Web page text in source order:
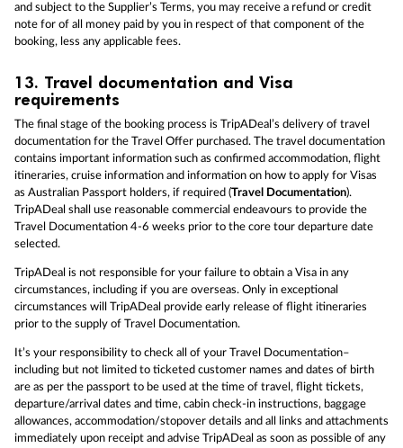
and subject to the Supplier’s Terms, you may receive a refund or credit
note for of all money paid by you in respect of that component of the
booking, less any applicable fees.
13. Travel documentation and Visa
requirements
The final stage of the booking process is TripADeal’s delivery of travel
documentation for the Travel Offer purchased. The travel documentation
contains important information such as confirmed accommodation, flight
itineraries, cruise information and information on how to apply for Visas
as Australian Passport holders, if required (Travel Documentation).
TripADeal shall use reasonable commercial endeavours to provide the
Travel Documentation 4-6 weeks prior to the core tour departure date
selected.
TripADeal is not responsible for your failure to obtain a Visa in any
circumstances, including if you are overseas. Only in exceptional
circumstances will TripADeal provide early release of flight itineraries
prior to the supply of Travel Documentation.
It’s your responsibility to check all of your Travel Documentation–
including but not limited to ticketed customer names and dates of birth
are as per the passport to be used at the time of travel, flight tickets,
departure/arrival dates and time, cabin check-in instructions, baggage
allowances, accommodation/stopover details and all links and attachments
immediately upon receipt and advise TripADeal as soon as possible of any